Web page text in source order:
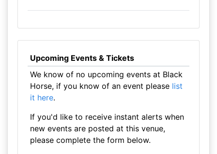
Upcoming Events & Tickets
We know of no upcoming events at Black
Horse, if you know of an event please list
it here.
If you'd like to receive instant alerts when
new events are posted at this venue,
please complete the form below.